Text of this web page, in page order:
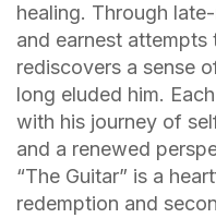
healing. Through
and earnest
rediscovers a sense
long eluded him.
with his journey of
and a renewed
“The Guitar” is a
redemption and